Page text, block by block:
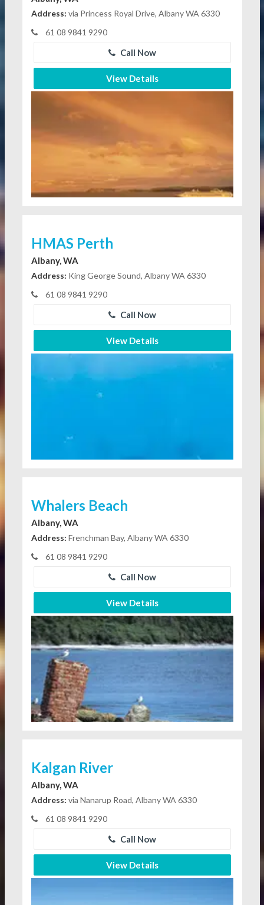
Address: via Princess Royal Drive, Albany WA 6330
61 08 9841 9290
Call Now
View Details
HMAS Perth
Albany, WA
Address: King George Sound, Albany WA 6330
61 08 9841 9290
Call Now
View Details
Whalers Beach
Albany, WA
Address: Frenchman Bay, Albany WA 6330
61 08 9841 9290
Call Now
View Details
Kalgan River
Albany, WA
Address: via Nanarup Road, Albany WA 6330
61 08 9841 9290
Call Now
View Details